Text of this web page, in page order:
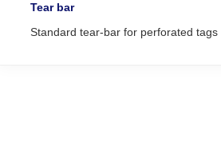
Tear bar
Standard tear-bar for perforated tags